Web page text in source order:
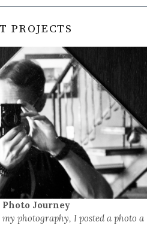
PROJECTS
Photo Journey
photography, I posted a photo a